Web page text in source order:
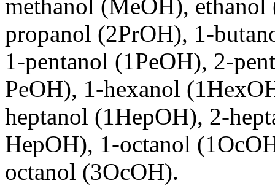
methanol (MeOH),
propanol (2PrOH), 1-
1-pentanol (1PeOH), 2-
PeOH), 1-hexanol
heptanol (1HepOH), 2-
HepOH), 1-octanol
octanol (3OcOH).